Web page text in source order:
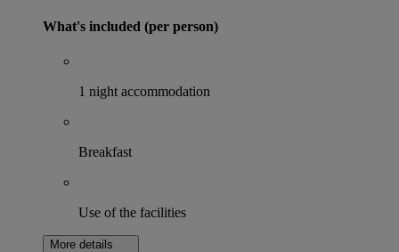
What's included (per person)
1 night accommodation
Breakfast
Use of the facilities
More details